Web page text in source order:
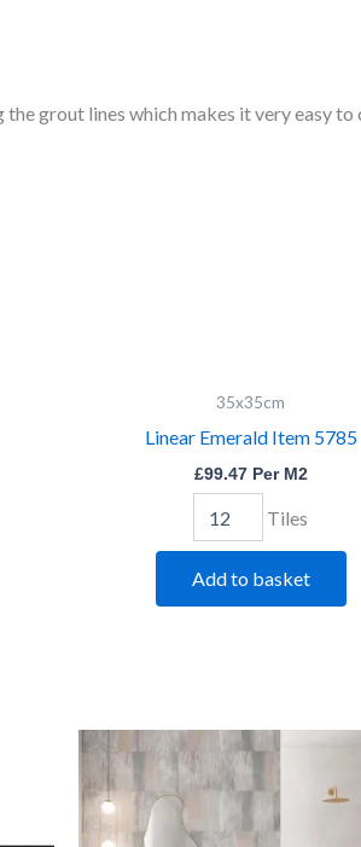
grout lines which makes it very easy to
35x35cm
Linear Emerald Item 5785
£99.47Per M2
Emerald
Item
quantity
Tiles
Add to basket
White
quantity